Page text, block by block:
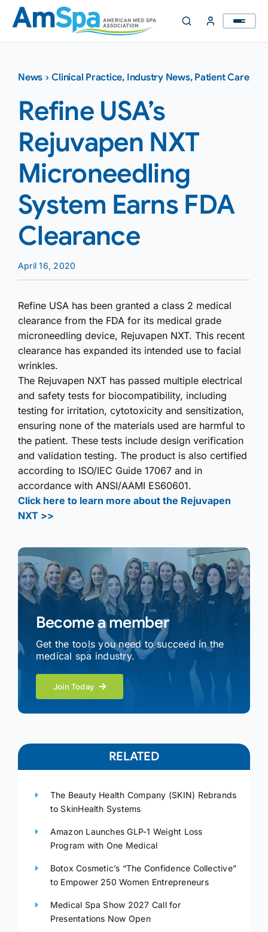
Skip
content
News ›Clinical Practice, Industry News, Patient Care
Refine USA’s
Rejuvapen NXT
Microneedling
System Earns FDA
Clearance
April 16, 2020
Refine USA has been granted a class 2 medical
clearance from the FDA for its medical grade
microneedling device, Rejuvapen NXT. This recent
clearance has expanded its intended use to facial
wrinkles.
The Rejuvapen NXT has passed multiple electrical
and safety tests for biocompatibility, including
testing for irritation, cytotoxicity and sensitization,
ensuring none of the materials used are harmful to
the patient. These tests include design verification
and validation testing. The product is also certified
according to ISO/IEC Guide 17067 and in
accordance with ANSI/AAMI ES60601.
Click here to learn more about the Rejuvapen
NXT >>
Become a member
Get the tools you need to succeed in the
medical spa industry.
Join Today
RELATED
The Beauty Health Company (SKIN) Rebrands
to SkinHealth Systems
Amazon Launches GLP-1 Weight Loss
Program with One Medical
Botox Cosmetic’s “The Confidence Collective”
to Empower 250 Women Entrepreneurs
Medical Spa Show 2027 Call for
Presentations Now Open